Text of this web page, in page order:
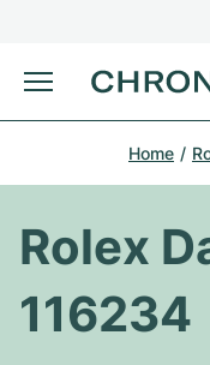
Buy Watch
SELECTED BRANDS
Omega
Patek Philippe
Sell watch
SELECTED BRANDS
Tiffany
Louis Vuitton
Home
Rolex
116234